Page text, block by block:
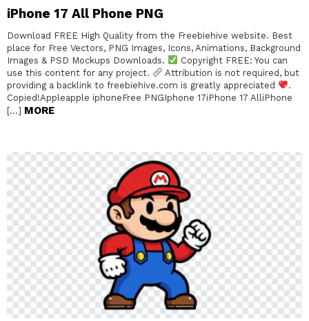
iPhone 17 All Phone PNG
Download FREE High Quality from the Freebiehive website. Best
place for Free Vectors, PNG Images, Icons, Animations, Background
Images & PSD Mockups Downloads.
Copyright FREE: You can
use this content for any project.
Attribution is not required, but
providing a backlink to freebiehive.com is greatly appreciated
.
Copied!Appleapple iphoneFree PNGIphone 17iPhone 17 AlliPhone
[…] MORE